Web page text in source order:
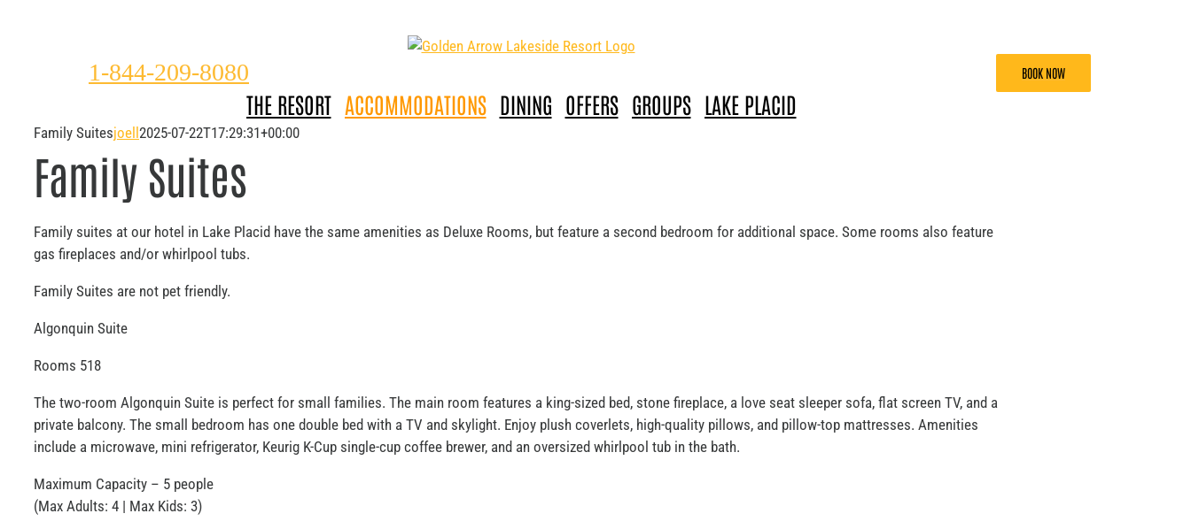
accessibility
system.
website
impaired
using
screen
1-844-209-8080 BOOK NOW
THE RESORT ACCOMMODATIONS DINING OFFERS GROUPS LAKE PLACID
Family Suitesjoell 2025-07-22T17:29:31+00:00
Family Suites
Family suites at our hotel in Lake Placid have the same amenities as Deluxe Rooms, but feature a second bedroom for additional space. Some rooms also feature
gas fireplaces and/or whirlpool tubs.
Family Suites are not pet friendly.
Algonquin Suite
Rooms 518
The two-room Algonquin Suite is perfect for small families. The main room features a king-sized bed, stone fireplace, a love seat sleeper sofa, flat screen TV, and a
private balcony. The small bedroom has one double bed with a TV and skylight. Enjoy plush coverlets, high-quality pillows, and pillow-top mattresses. Amenities
include a microwave, mini refrigerator, Keurig K-Cup single-cup coffee brewer, and an oversized whirlpool tub in the bath.
Maximum Capacity – 5 people
(Max Adults: 4 | Max Kids: 3)